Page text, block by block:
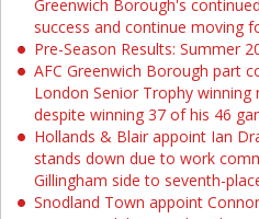
Greenwich Borough's
success and continue moving
Pre-Season Results: Summer
AFC Greenwich Borough part
London Senior Trophy winning
despite winning 37 of his 46
Hollands & Blair appoint Ian
stands down due to work
Gillingham side to seventh-
Snodland Town appoint